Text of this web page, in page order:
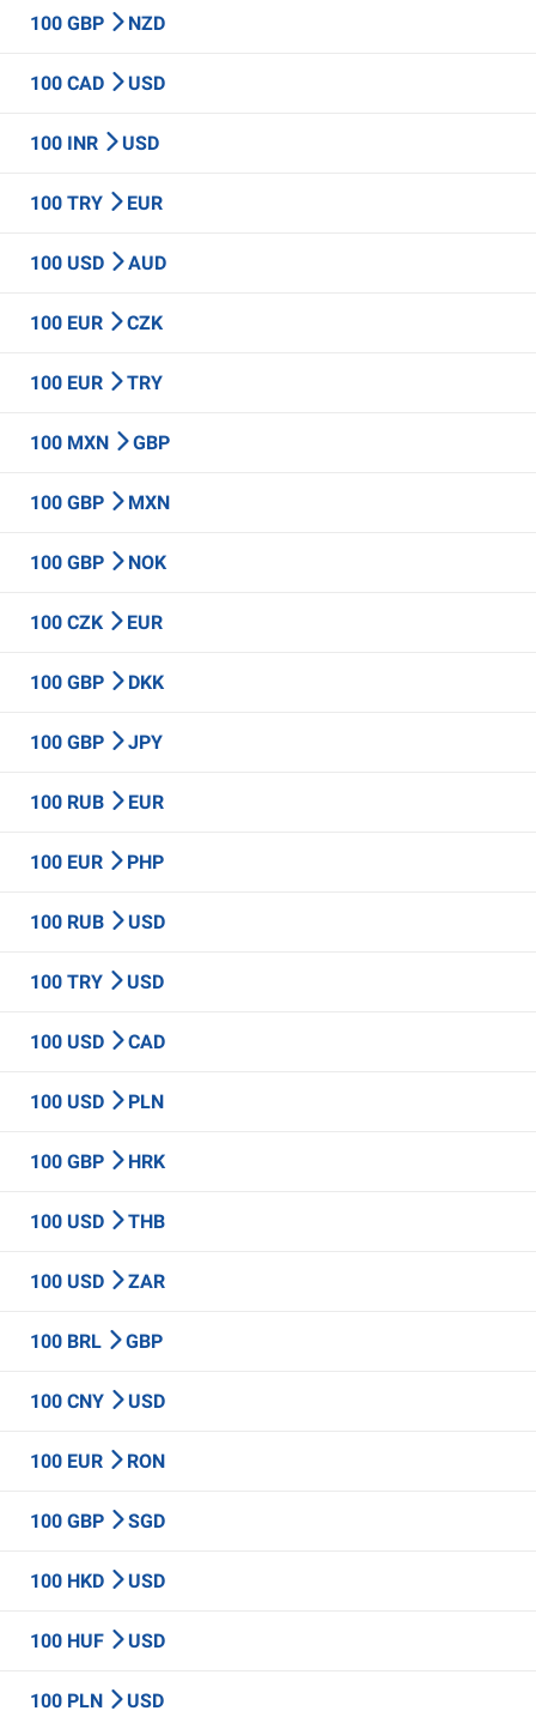
100 GBP NZD
100 CAD USD
100 INR USD
100 TRY EUR
100 USD AUD
100 EUR CZK
100 EUR TRY
100 MXN GBP
100 GBP MXN
100 GBP NOK
100 CZK EUR
100 GBP DKK
100 GBP JPY
100 RUB EUR
100 EUR PHP
100 RUB USD
100 TRY USD
100 USD CAD
100 USD PLN
100 GBP HRK
100 USD THB
100 USD ZAR
100 BRL GBP
100 CNY USD
100 EUR RON
100 GBP SGD
100 HKD USD
100 HUF USD
100 PLN USD